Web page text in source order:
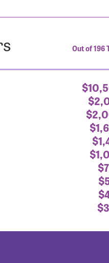
Out of 196
User Login
Enter your username and